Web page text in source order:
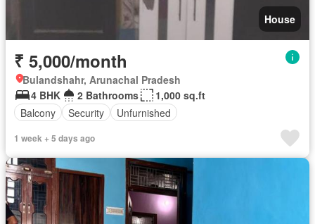
House
₹ 5,000/month
Bulandshahr, Arunachal Pradesh
4 BHK
2 Bathrooms
1,000 sq.ft
Balcony
Security Unfurnished
1 week + 5 days ago